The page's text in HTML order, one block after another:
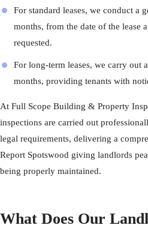
For standard leases, we conduct a
months, from the date of the lease
requested.
For long-term leases, we carry out
months, providing tenants with
At Full Scope Building & Property
inspections are carried out
legal requirements, delivering a
Report Spotswood giving landlords
being properly maintained.
What Does Our